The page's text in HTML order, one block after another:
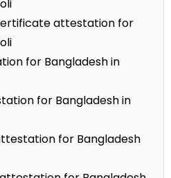
attestation for
for Bangladesh in
for Bangladesh in
for Bangladesh